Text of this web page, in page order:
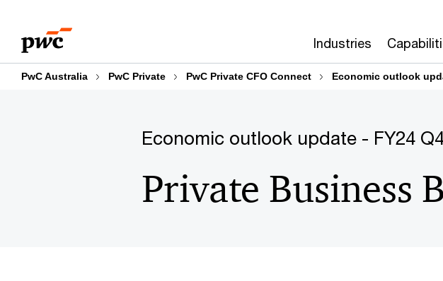
content
footer
Industries
PwC Australia PwC Private PwC Private CFO Connect Economic outlook
Economic outlook update - FY24
Private Business